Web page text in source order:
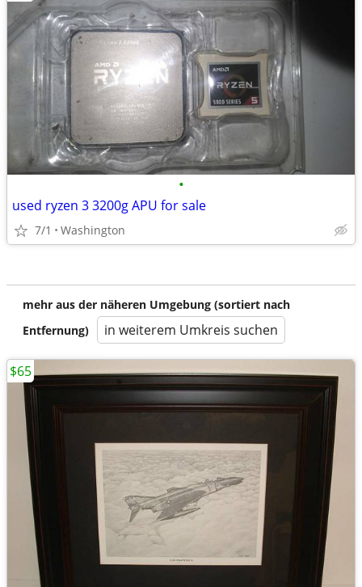
•
used ryzen 3 3200g APU for sale
7/1 Washington
mehr aus der näheren Umgebung (sortiert nach
Entfernung)
in weiterem Umkreis suchen
$65